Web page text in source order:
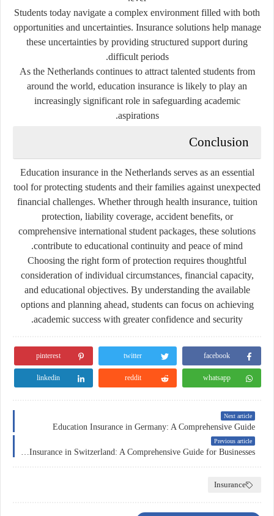
Students today navigate a complex environment filled with both
opportunities and uncertainties. Insurance solutions help manage
these uncertainties by providing structured support during
difficult periods.
As the Netherlands continues to attract talented students from
around the world, education insurance is likely to play an
increasingly significant role in safeguarding academic
aspirations.
Conclusion
Education insurance in the Netherlands serves as an essential
tool for protecting students and their families against unexpected
financial challenges. Whether through health insurance, tuition
protection, liability coverage, accident benefits, or
comprehensive international student packages, these solutions
contribute to educational continuity and peace of mind.
Choosing the right form of protection requires thoughtful
consideration of individual circumstances, financial capacity,
and educational objectives. By understanding the available
options and planning ahead, students can focus on achieving
academic success with greater confidence and security.
facebook
twitter
pinterest
whatsapp
reddit
linkedin
Next article
Education Insurance in Germany: A Comprehensive Guide
Previous article
Insurance